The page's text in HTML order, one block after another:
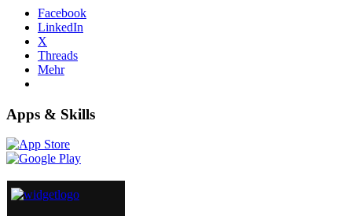
Facebook
LinkedIn
X
Threads
Mehr
Apps & Skills